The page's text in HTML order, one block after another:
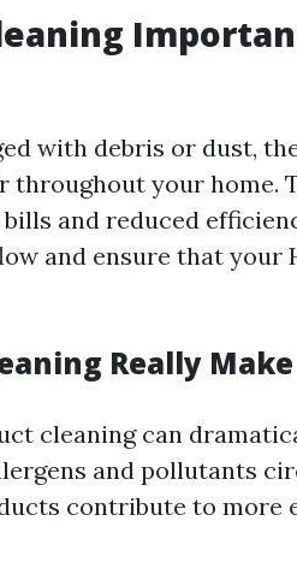
with debris or dust,
your home.
and reduced
and ensure that your
Really
cleaning can
and pollutants
contribute to more